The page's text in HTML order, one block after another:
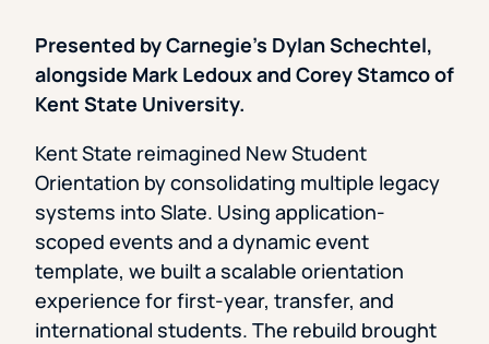
Presented by Carnegie’s Dylan Schechtel,
alongside Mark Ledoux and Corey Stamco of
Kent State University.
Kent State reimagined New Student
Orientation by consolidating multiple legacy
systems into Slate. Using application-
scoped events and a dynamic event
template, we built a scalable orientation
experience for first-year, transfer, and
international students. The rebuild brought